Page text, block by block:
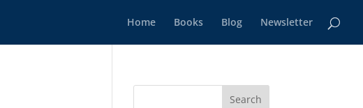
Home Books Blog Newsletter